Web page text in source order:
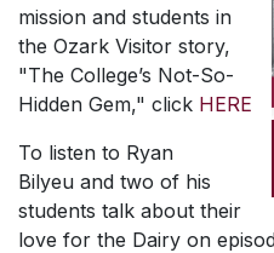
mission and students in
the Ozark Visitor story,
"The College’s Not-So-
Hidden Gem," click HERE
To listen to Ryan
Bilyeu and two of his
students talk about their
love for the Dairy on